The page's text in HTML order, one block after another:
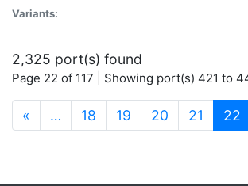
Variants:
2,325 port(s) found
Page 22 of 117 | Showing port(s) 421 to
« … 18 19 20 21 22